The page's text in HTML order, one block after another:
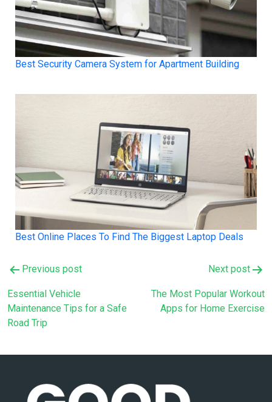
Best Security Camera System for Apartment Building
Best Online Places To Find The Biggest Laptop Deals
Post
navigation
Previous post
Essential Vehicle
Maintenance Tips for a Safe
Road Trip
Next post
The Most Popular Workout
Apps for Home Exercise